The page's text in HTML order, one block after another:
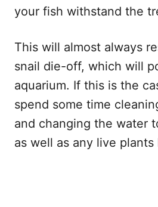
your fish withstand the
This will almost always
snail die-off, which will
aquarium. If this is the
spend some time
and changing the water
as well as any live plants